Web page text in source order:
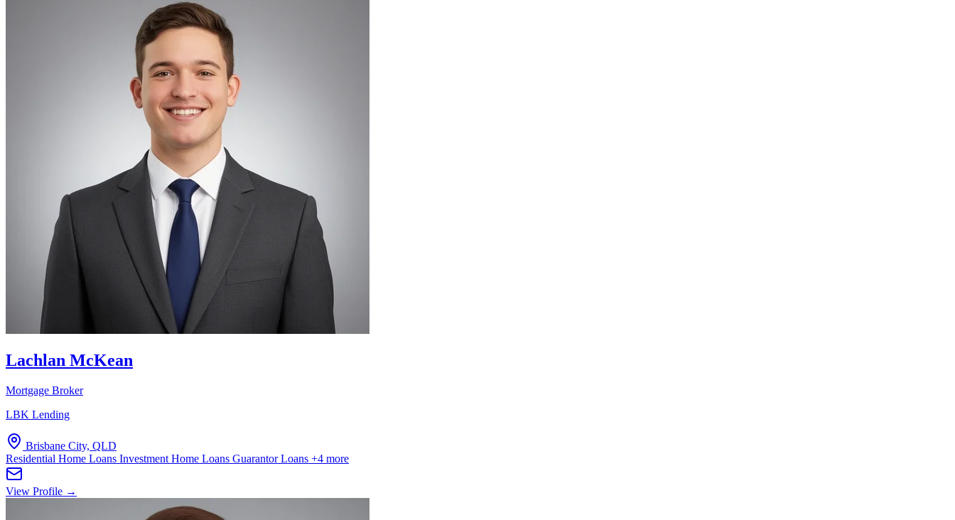
Lachlan McKean
Mortgage Broker
LBK Lending
Brisbane City, QLD
Residential Home Loans Investment Home Loans Guarantor Loans +4 more
View Profile →